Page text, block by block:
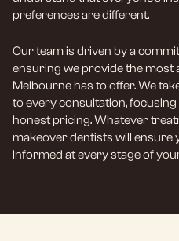
preferences are different.
Our team is driven by a
ensuring we provide the most
Melbourne has to offer. We
to every consultation,
honest pricing. Whatever
makeover dentists will ensure
informed at every stage of